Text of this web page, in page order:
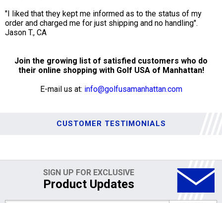
"I liked that they kept me informed as to the status of my
order and charged me for just shipping and no handling".
Jason T., CA
Join the growing list of satisfied customers who do
their online shopping with Golf USA of Manhattan!
E-mail us at: info@golfusamanhattan.com
CUSTOMER TESTIMONIALS
SIGN UP FOR EXCLUSIVE
Product Updates